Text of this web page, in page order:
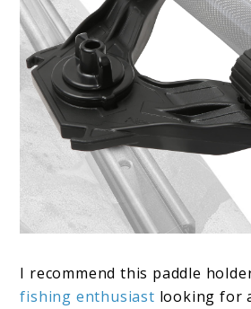
I recommend this paddle
fishing enthusiast looking for